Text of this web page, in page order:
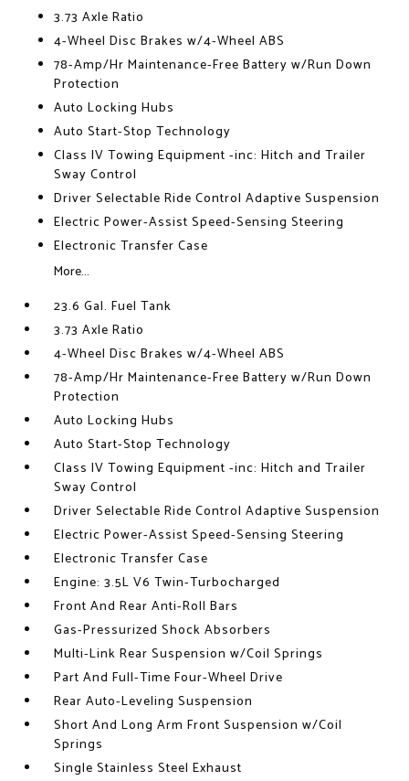
3.73 Axle Ratio
4-Wheel Disc Brakes w/4-Wheel ABS
78-Amp/Hr Maintenance-Free Battery w/Run Down
Protection
Auto Locking Hubs
Auto Start-Stop Technology
Class IV Towing Equipment -inc: Hitch and Trailer
Sway Control
Driver Selectable Ride Control Adaptive Suspension
Electric Power-Assist Speed-Sensing Steering
Electronic Transfer Case
More...
23.6 Gal. Fuel Tank
3.73 Axle Ratio
4-Wheel Disc Brakes w/4-Wheel ABS
78-Amp/Hr Maintenance-Free Battery w/Run Down
Protection
Auto Locking Hubs
Auto Start-Stop Technology
Class IV Towing Equipment -inc: Hitch and Trailer
Sway Control
Driver Selectable Ride Control Adaptive Suspension
Electric Power-Assist Speed-Sensing Steering
Electronic Transfer Case
Engine: 3.5L V6 Twin-Turbocharged
Front And Rear Anti-Roll Bars
Gas-Pressurized Shock Absorbers
Multi-Link Rear Suspension w/Coil Springs
Part And Full-Time Four-Wheel Drive
Rear Auto-Leveling Suspension
Short And Long Arm Front Suspension w/Coil
Springs
Single Stainless Steel Exhaust